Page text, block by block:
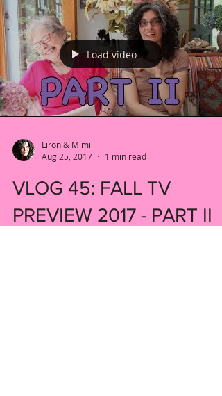
Load video
Liron & Mimi
Aug 25, 2017
1 min read
VLOG 45: FALL TV
PREVIEW 2017 - PART II